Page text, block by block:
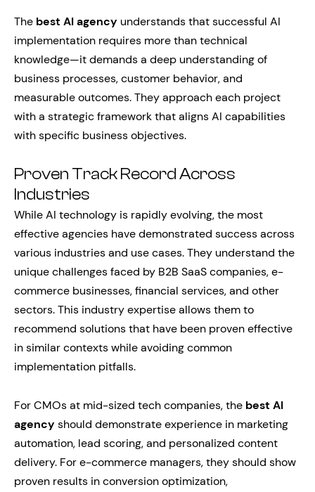
The best AI agency understands that successful AI
implementation requires more than technical
knowledge—it demands a deep understanding of
business processes, customer behavior, and
measurable outcomes. They approach each project
with a strategic framework that aligns AI capabilities
with specific business objectives.
Proven Track Record Across
Industries
While AI technology is rapidly evolving, the most
effective agencies have demonstrated success across
various industries and use cases. They understand the
unique challenges faced by B2B SaaS companies, e-
commerce businesses, financial services, and other
sectors. This industry expertise allows them to
recommend solutions that have been proven effective
in similar contexts while avoiding common
implementation pitfalls.
For CMOs at mid-sized tech companies, the best AI
agency should demonstrate experience in marketing
automation, lead scoring, and personalized content
delivery. For e-commerce managers, they should show
proven results in conversion optimization,